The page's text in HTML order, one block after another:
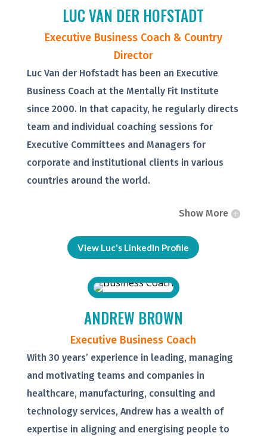
LUC VAN DER HOFSTADT
Executive Business Coach & Country
Director
Luc Van der Hofstadt has been an Executive
Business Coach at the Mentally Fit Institute
since 2000. In that capacity, he regularly directs
team and individual coaching sessions for
Executive Committees and Managers for
corporate and institutional clients in various
countries around the world.
Show More
View Luc's LinkedIn Profile
ANDREW BROWN
Executive Business Coach
With 30 years’ experience in leading, managing
and motivating teams and companies in
healthcare, manufacturing, consulting and
technology services, Andrew has a wealth of
expertise in aligning and energising people to